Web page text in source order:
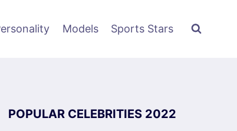
Models Sports Stars
POPULAR CELEBRITIES 2022